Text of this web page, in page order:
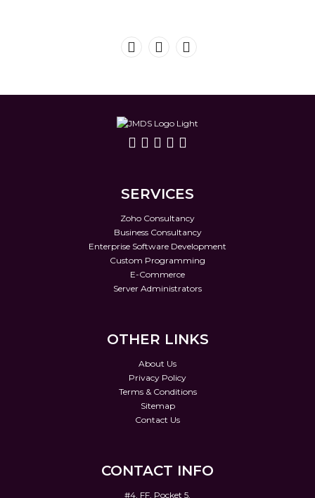
SERVICES
Zoho Consultancy
Business Consultancy
Enterprise Software Development
Custom Programming
E-Commerce
Server Administrators
OTHER LINKS
About Us
Privacy Policy
Terms & Conditions
Sitemap
Contact Us
CONTACT INFO
#4, FF, Pocket 5,